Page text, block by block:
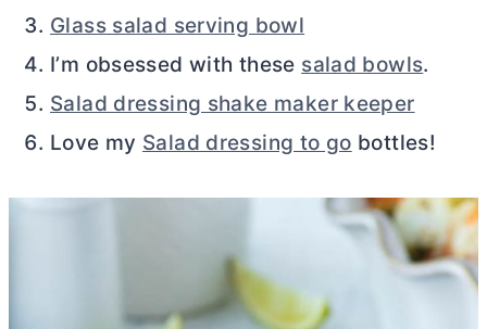
Glass salad serving bowl
I’m obsessed with these salad bowls.
Salad dressing shake maker keeper
Love my Salad dressing to go bottles!